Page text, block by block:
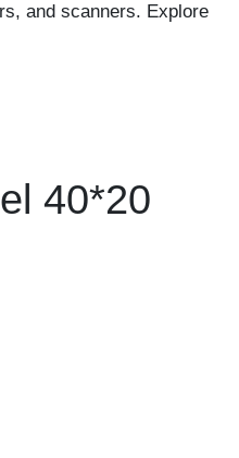
and scanners. Explore
40*20